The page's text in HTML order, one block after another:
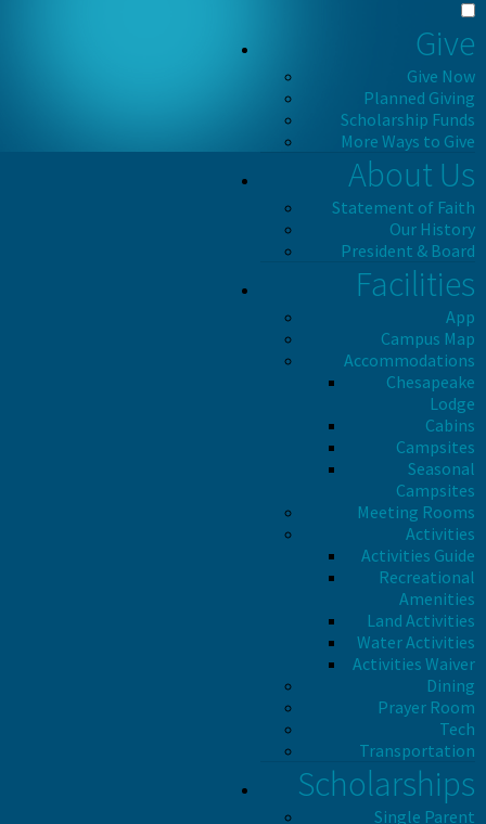
Give
Give Now
Planned Giving
Scholarship Funds
More Ways to Give
About Us
Statement of Faith
Our History
President & Board
Facilities
App
Campus Map
Accommodations
Chesapeake
Lodge
Cabins
Campsites
Seasonal
Campsites
Meeting Rooms
Activities
Activities Guide
Recreational
Amenities
Land Activities
Water Activities
Activities Waiver
Dining
Prayer Room
Tech
Transportation
Scholarships
Single Parent